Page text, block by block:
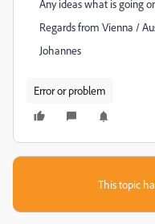
Any ideas what is going
Regards from Vienna /
Johannes
Error or problem
This topic